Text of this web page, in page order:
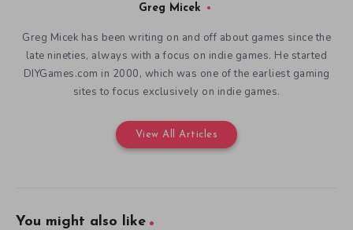
Greg Micek
Greg Micek has been writing on and off about games since the
late nineties, always with a focus on indie games. He started
DIYGames.com in 2000, which was one of the earliest gaming
sites to focus exclusively on indie games.
View All Articles
You might also like